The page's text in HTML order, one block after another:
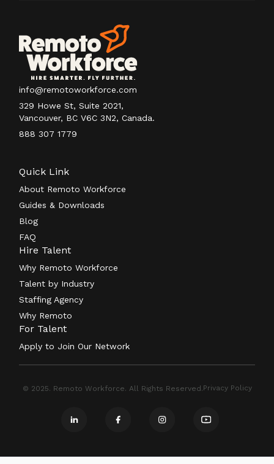
info@remotoworkforce.com
329 Howe St, Suite 2021,
Vancouver, BC V6C 3N2, Canada.
888 307 1779
Quick Link
About Remoto Workforce
Guides & Downloads
Blog
FAQ
Hire Talent
Why Remoto Workforce
Talent by Industry
Staffing Agency
Why Remoto
For Talent
Apply to Join Our Network
© 2025. Remoto Workforce. All Rights Reserved.Privacy Policy